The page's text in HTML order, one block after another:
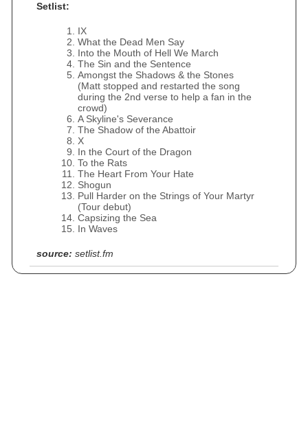
Setlist:
IX
What the Dead Men Say
Into the Mouth of Hell We March
The Sin and the Sentence
Amongst the Shadows & the Stones
(Matt stopped and restarted the song
during the 2nd verse to help a fan in the
crowd)
A Skyline's Severance
The Shadow of the Abattoir
X
In the Court of the Dragon
To the Rats
The Heart From Your Hate
Shogun
Pull Harder on the Strings of Your Martyr
(Tour debut)
Capsizing the Sea
In Waves
source: setlist.fm